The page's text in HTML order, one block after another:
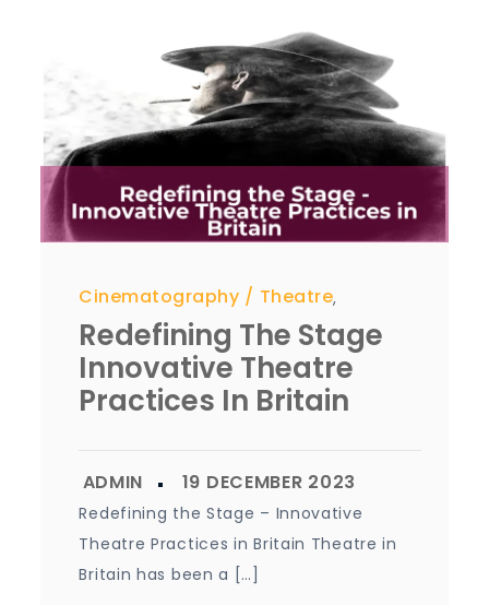
Cinematography ,
Theatre
Redefining The Stage
Innovative Theatre
Practices In Britain
Redefining the Stage – Innovative
Theatre Practices in Britain Theatre in
Britain has been a […]